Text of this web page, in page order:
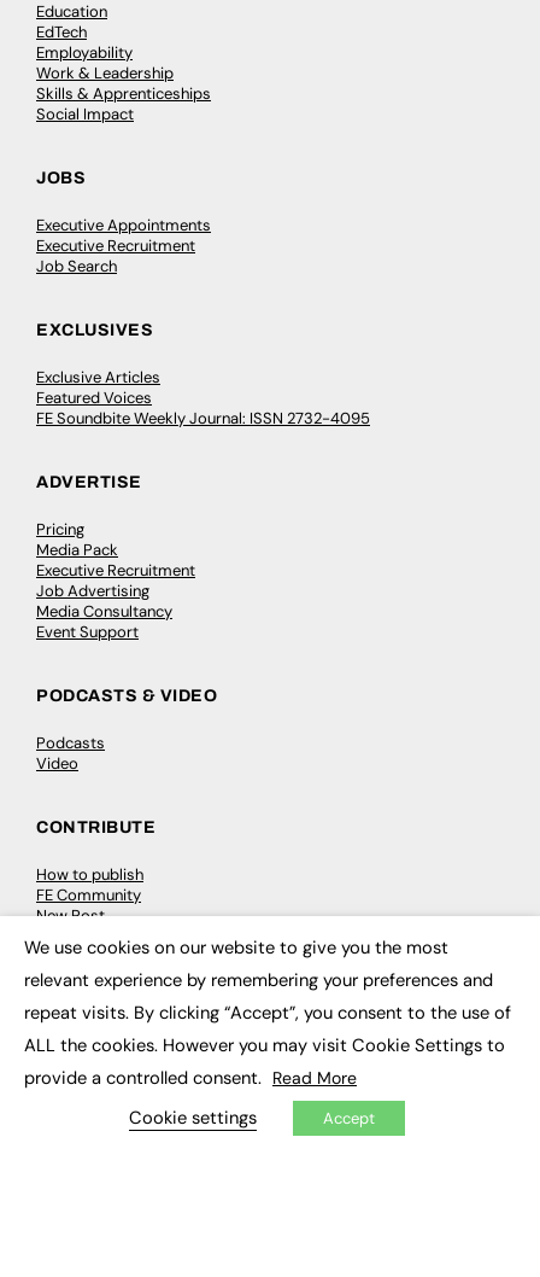
Education
EdTech
Employability
Work & Leadership
Skills & Apprenticeships
Social Impact
JOBS
Executive Appointments
Executive Recruitment
Job Search
EXCLUSIVES
Exclusive Articles
Featured Voices
FE Soundbite Weekly Journal: ISSN 2732-4095
ADVERTISE
Pricing
Media Pack
Executive Recruitment
Job Advertising
Media Consultancy
Event Support
PODCASTS & VIDEO
Podcasts
Video
CONTRIBUTE
How to publish
FE Community
New Post
My Dashboard
Events
Job Advertising
Membership
Need help?
EVENTS
We use cookies on our website to give you the most
relevant experience by remembering your preferences and
repeat visits. By clicking “Accept”, you consent to the use of
ALL the cookies. However you may visit Cookie Settings to
provide a controlled consent. Read More
Cookie settings Accept